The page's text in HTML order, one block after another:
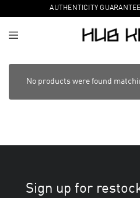
AUTHENTICITY
No products were found
Sign up for